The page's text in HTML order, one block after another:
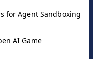
for Agent Sandboxing
AI Game